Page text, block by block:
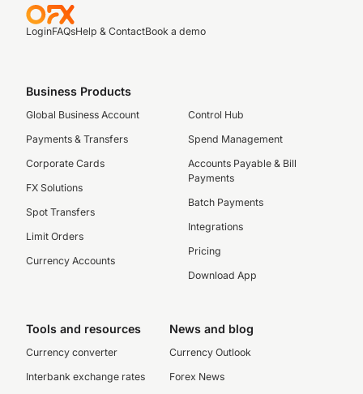
LoginFAQsHelp & ContactBook a demo
Business Products
Global Business Account
Payments & Transfers
Corporate Cards
FX Solutions
Spot Transfers
Limit Orders
Currency Accounts
Control Hub
Spend Management
Accounts Payable & Bill
Payments
Batch Payments
Integrations
Pricing
Download App
Tools and resources
Currency converter
Interbank exchange rates
News and blog
Currency Outlook
Forex News